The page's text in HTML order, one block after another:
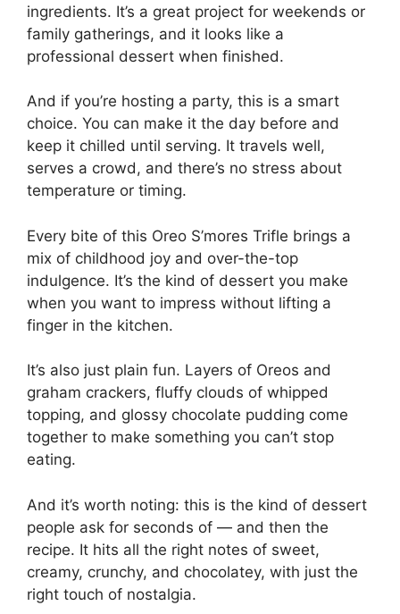
ingredients. It’s a great project for weekends or
family gatherings, and it looks like a
professional dessert when finished.
And if you’re hosting a party, this is a smart
choice. You can make it the day before and
keep it chilled until serving. It travels well,
serves a crowd, and there’s no stress about
temperature or timing.
Every bite of this Oreo S’mores Trifle brings a
mix of childhood joy and over-the-top
indulgence. It’s the kind of dessert you make
when you want to impress without lifting a
finger in the kitchen.
It’s also just plain fun. Layers of Oreos and
graham crackers, fluffy clouds of whipped
topping, and glossy chocolate pudding come
together to make something you can’t stop
eating.
And it’s worth noting: this is the kind of dessert
people ask for seconds of — and then the
recipe. It hits all the right notes of sweet,
creamy, crunchy, and chocolatey, with just the
right touch of nostalgia.